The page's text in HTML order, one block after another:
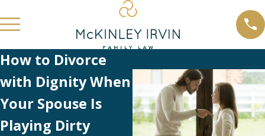
How to Divorce
with Dignity When
Your Spouse Is
Playing Dirty